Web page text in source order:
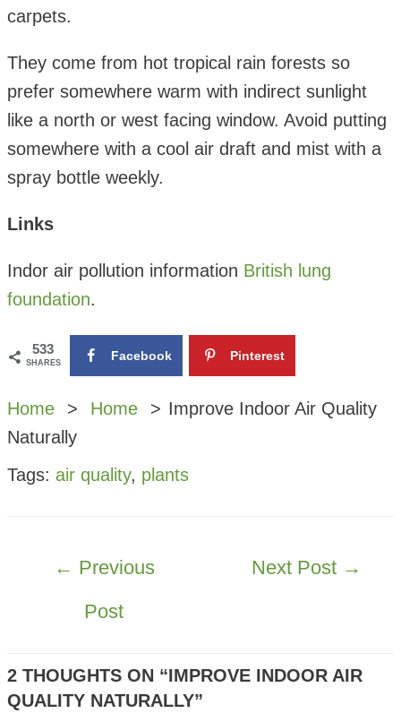
carpets.
They come from hot tropical rain forests so
prefer somewhere warm with indirect sunlight
like a north or west facing window. Avoid putting
somewhere with a cool air draft and mist with a
spray bottle weekly.
Links
Indor air pollution information British lung
foundation.
533
SHARES Facebook Pinterest
Home Home
Improve Indoor Air Quality
Naturally
Tags: air quality, plants
← Previous
Post
Next Post →
2 THOUGHTS ON “IMPROVE INDOOR AIR
QUALITY NATURALLY”